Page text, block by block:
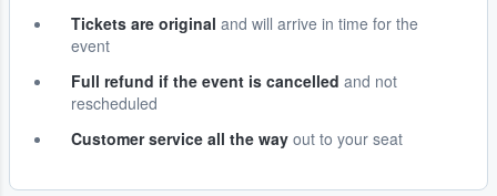
Tickets are original and will arrive in time for the
event
Full refund if the event is cancelled and not
rescheduled
Customer service all the way out to your seat